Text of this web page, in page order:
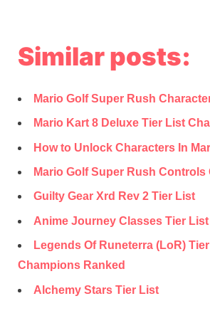
Similar posts:
Mario Golf Super Rush
Mario Kart 8 Deluxe Tier List
How to Unlock Characters In
Mario Golf Super Rush Controls
Guilty Gear Xrd Rev 2 Tier List
Anime Journey Classes Tier List
Legends Of Runeterra (LoR)
Champions Ranked
Alchemy Stars Tier List